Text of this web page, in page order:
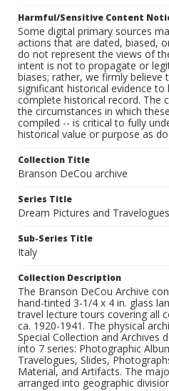
Harmful/Sensitive Content
Some digital primary sources
actions that are dated, biased,
do not represent the views of
intent is not to propagate or
biases; rather, we firmly believe
significant historical evidence
complete historical record. The
the circumstances in which
compiled -- is critical to fully
historical value or purpose as
Collection Title
Branson DeCou archive
Series Title
Dream Pictures and
Sub-Series Title
Italy
Collection Description
The Branson DeCou Archive
hand-tinted 3-1/4 x 4 in. glass
travel lecture tours covering all
ca. 1920-1941. The physical
Special Collection and Archives
into 7 series: Photographic
Travelogues, Slides,
Material, and Artifacts. The
arranged into geographic